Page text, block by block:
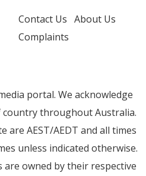
Contact Us About Us
Complaints
portal. We acknowledge
throughout Australia.
are AEST/AEDT and all times
unless indicated otherwise.
owned by their respective